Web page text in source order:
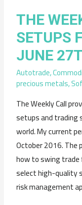
THE
SETUPS
JUNE
Autotrade,
precious metals,
The Weekly Call
setups and trading
world. My current
October 2016.
how to swing
select high-quality
risk management